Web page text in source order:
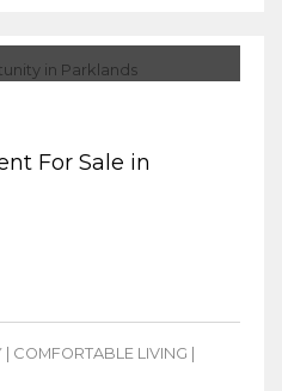
For Sale in
COMFORTABLE LIVING |